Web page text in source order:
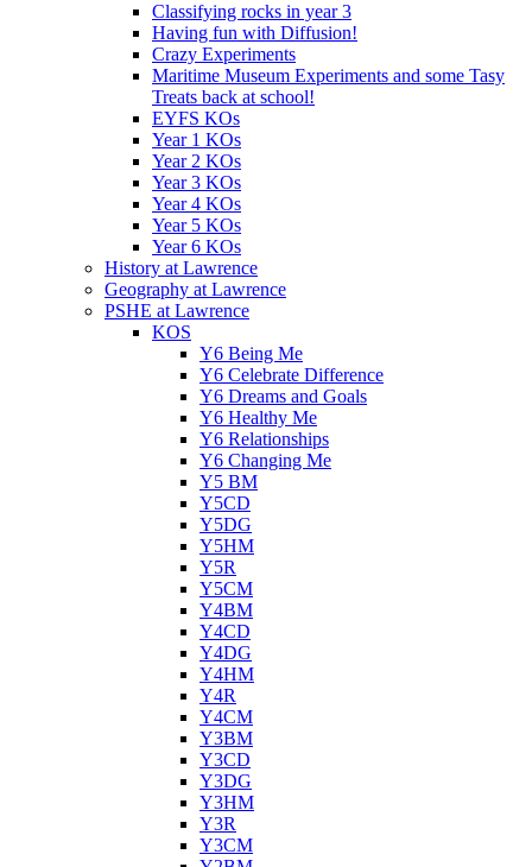
Classifying rocks in year 3
Having fun with Diffusion!
Crazy Experiments
Maritime Museum Experiments and some Tasy
Treats back at school!
EYFS KOs
Year 1 KOs
Year 2 KOs
Year 3 KOs
Year 4 KOs
Year 5 KOs
Year 6 KOs
History at Lawrence
Geography at Lawrence
PSHE at Lawrence
KOS
Y6 Being Me
Y6 Celebrate Difference
Y6 Dreams and Goals
Y6 Healthy Me
Y6 Relationships
Y6 Changing Me
Y5 BM
Y5CD
Y5DG
Y5HM
Y5R
Y5CM
Y4BM
Y4CD
Y4DG
Y4HM
Y4R
Y4CM
Y3BM
Y3CD
Y3DG
Y3HM
Y3R
Y3CM